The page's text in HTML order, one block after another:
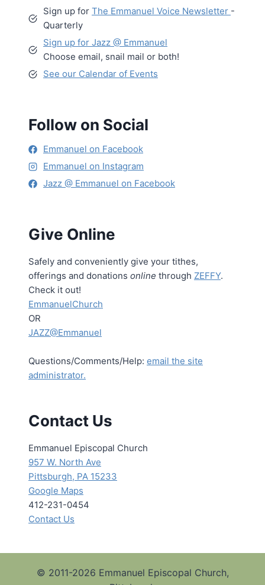
Sign up for The Emmanuel Voice Newsletter -
Quarterly
Sign up for Jazz @ Emmanuel
Choose email, snail mail or both!
See our Calendar of Events
Follow on Social
Emmanuel on Facebook
Emmanuel on Instagram
Jazz @ Emmanuel on Facebook
Give Online
Safely and conveniently give your tithes,
offerings and donations online through ZEFFY.
Check it out!
EmmanuelChurch
OR
JAZZ@Emmanuel
Questions/Comments/Help: email the site
administrator.
Contact Us
Emmanuel Episcopal Church
957 W. North Ave
Pittsburgh, PA 15233
Google Maps
412-231-0454
Contact Us
© 2011-2026 Emmanuel Episcopal Church,